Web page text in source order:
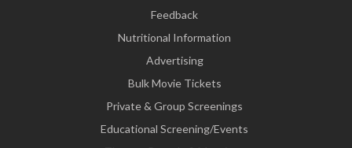
Feedback
Nutritional Information
Advertising
Bulk Movie Tickets
Private & Group Screenings
Educational Screening/Events